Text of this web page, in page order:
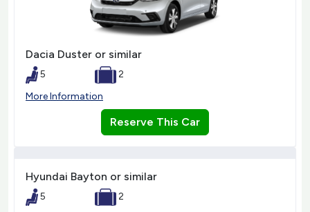
Dacia Duster or similar
5
2
More Information
Reserve This Car
Hyundai Bayton or similar
5
2